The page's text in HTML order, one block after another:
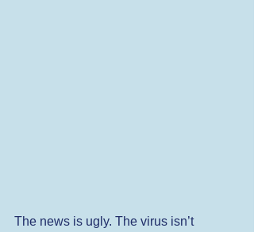
The news is ugly. The virus isn’t